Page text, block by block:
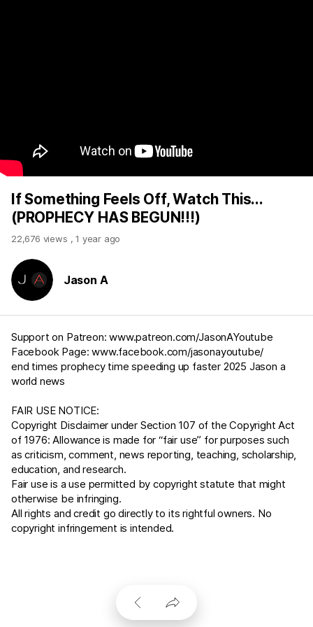
If Something Feels Off, Watch This...
(PROPHECY HAS BEGUN!!!)
22,676 views ,1 year ago
Jason A
Support on Patreon:www.patreon.com/JasonAYoutube
Facebook Page:www.facebook.com/jasonayoutube/
end times prophecy time speeding up faster 2025 Jason a
world news
FAIR USE NOTICE:
Copyright Disclaimer under Section 107 of the Copyright Act
of 1976: Allowance is made for “fair use” for purposes such
as criticism, comment, news reporting, teaching, scholarship,
education, and research.
Fair use is a use permitted by copyright statute that might
otherwise be infringing.
All rights and credit go directly to its rightful owners. No
copyright infringement is intended.